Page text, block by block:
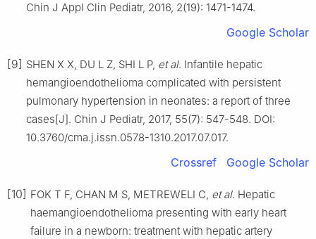
Chin J Appl Clin Pediatr, 2016, 2(19): 1471-1474.
Google Scholar
[9] SHEN X X, DU L Z, SHI L P, et al. Infantile hepatic
hemangioendothelioma complicated with persistent
pulmonary hypertension in neonates: a report of three
cases[J]. Chin J Pediatr, 2017, 55(7): 547-548. DOI:
10.3760/cma.j.issn.0578-1310.2017.07.017.
Crossref Google Scholar
[10] FOK T F, CHAN M S, METREWELI C, et al. Hepatic
haemangioendothelioma presenting with early heart
failure in a newborn: treatment with hepatic artery